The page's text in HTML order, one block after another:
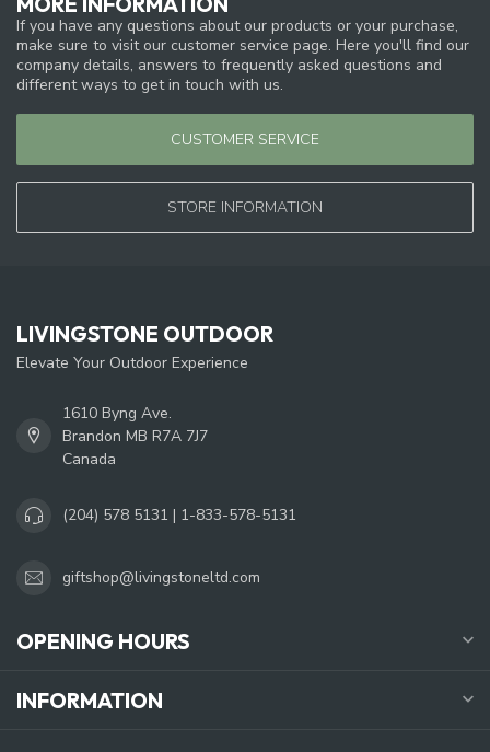
If you have any questions about our products or your purchase,
make sure to visit our customer service page. Here you'll find our
company details, answers to frequently asked questions and
different ways to get in touch with us.
CUSTOMER SERVICE
STORE INFORMATION
LIVINGSTONE OUTDOOR
Elevate Your Outdoor Experience
1610 Byng Ave.
Brandon MB R7A 7J7
Canada
(204) 578 5131 | 1-833-578-5131
giftshop@livingstoneltd.com
OPENING HOURS
INFORMATION